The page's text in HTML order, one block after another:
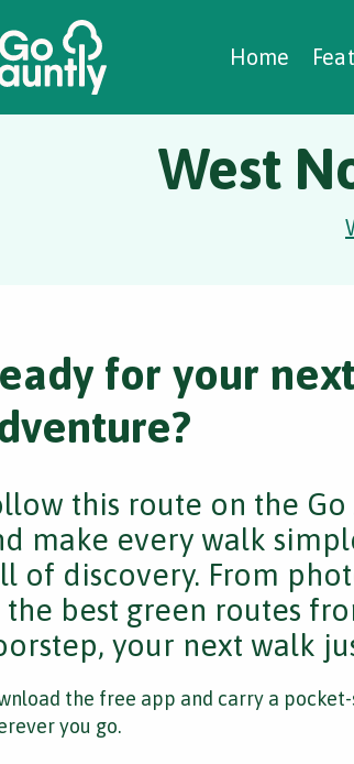
HomeCase
West
for your
this route on the Go
make every walk
of discovery. From
the best green routes
your next walk
the free app and carry a
you go.